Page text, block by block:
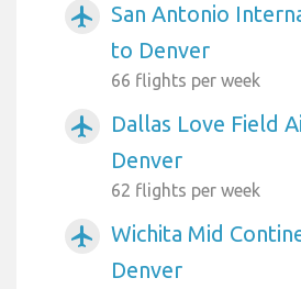
airplanemode_active
San Antonio
to Denver
66 flights per week
airplanemode_active
Dallas Love Field
Denver
62 flights per week
airplanemode_active
Wichita Mid
Denver